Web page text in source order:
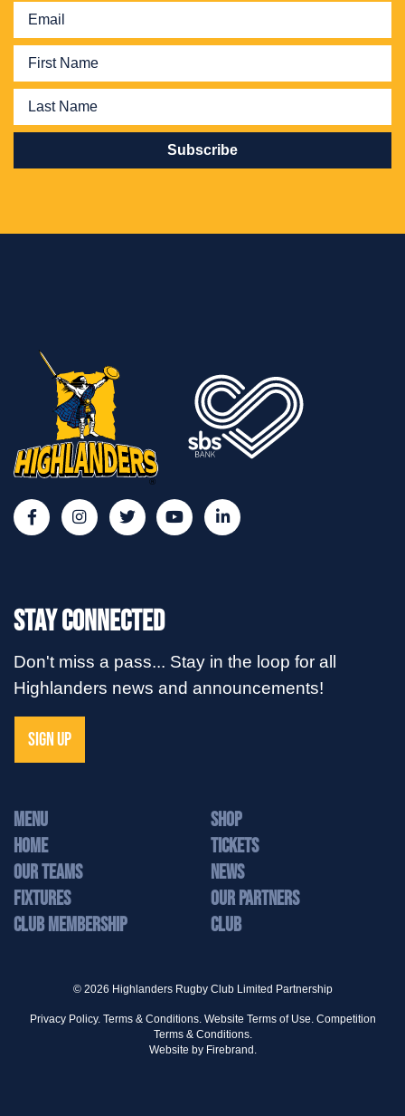
Stay Connected
Don't miss a pass... Stay in the loop for all
Highlanders news and announcements!
SIGN UP
MENU
Home
Our Teams
Fixtures
Club Membership
Shop
Tickets
News
Our Partners
Club
© 2026 Highlanders Rugby Club Limited Partnership
Privacy Policy. Terms & Conditions. Website Terms of Use. Competition
Terms & Conditions.
Website by Firebrand.